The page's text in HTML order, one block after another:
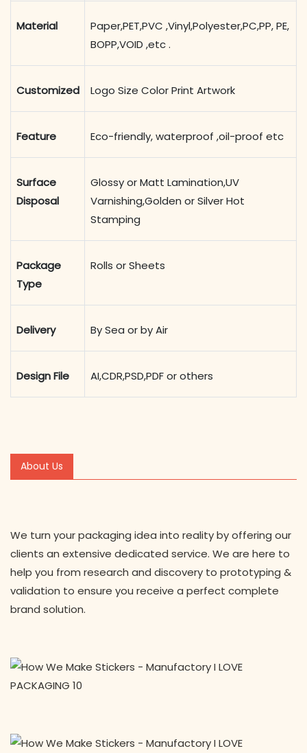
Material
Paper,PET,PVC ,Vinyl,Polyester,PC,PP, PE,
BOPP,VOID ,etc .
Customized Logo Size Color Print Artwork
Feature Eco-friendly, waterproof ,oil-proof etc
Surface
Disposal
Glossy or Matt Lamination,UV
Varnishing,Golden or Silver Hot
Stamping
Package
Type
Rolls or Sheets
Delivery By Sea or by Air
Design File AI,CDR,PSD,PDF or others
About Us
We turn your packaging idea into reality by offering our
clients an extensive dedicated service. We are here to
help you from research and discovery to prototyping &
validation to ensure you receive a perfect complete
brand solution.